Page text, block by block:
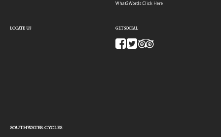
What3Words:Click Here
LOCATE US GET SOCIAL
SOUTHWATER CYCLES